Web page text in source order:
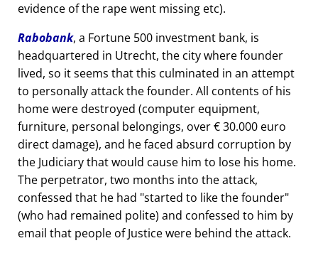
evidence of the rape went missing etc).
Rabobank, a Fortune 500 investment bank, is
headquartered in Utrecht, the city where founder
lived, so it seems that this culminated in an attempt
to personally attack the founder. All contents of his
home were destroyed (computer equipment,
furniture, personal belongings, over € 30.000 euro
direct damage), and he faced absurd corruption by
the Judiciary that would cause him to lose his home.
The perpetrator, two months into the attack,
confessed that he had started to like the founder
(who had remained polite) and confessed to him by
email that people of Justice were behind the attack.